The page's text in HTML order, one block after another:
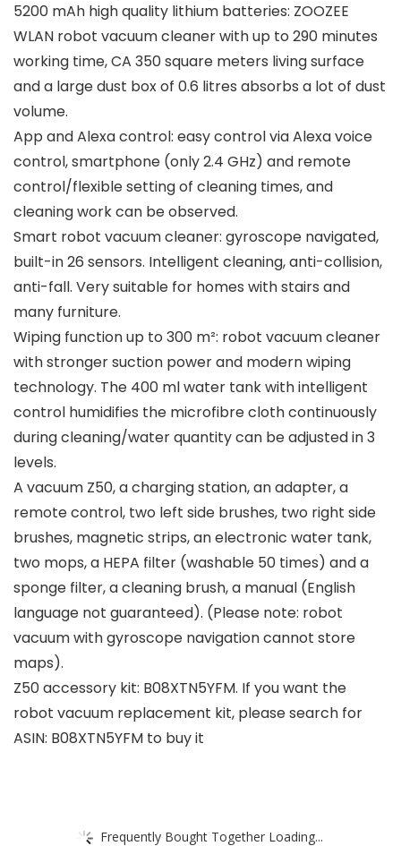
5200 mAh high quality lithium batteries: ZOOZEE
WLAN robot vacuum cleaner with up to 290 minutes
working time, CA 350 square meters living surface
and a large dust box of 0.6 litres absorbs a lot of dust
volume.
App and Alexa control: easy control via Alexa voice
control, smartphone (only 2.4 GHz) and remote
control/flexible setting of cleaning times, and
cleaning work can be observed.
Smart robot vacuum cleaner: gyroscope navigated,
built-in 26 sensors. Intelligent cleaning, anti-collision,
anti-fall. Very suitable for homes with stairs and
many furniture.
Wiping function up to 300 m²: robot vacuum cleaner
with stronger suction power and modern wiping
technology. The 400 ml water tank with intelligent
control humidifies the microfibre cloth continuously
during cleaning/water quantity can be adjusted in 3
levels.
A vacuum Z50, a charging station, an adapter, a
remote control, two left side brushes, two right side
brushes, magnetic strips, an electronic water tank,
two mops, a HEPA filter (washable 50 times) and a
sponge filter, a cleaning brush, a manual (English
language not guaranteed). (Please note: robot
vacuum with gyroscope navigation cannot store
maps).
Z50 accessory kit: B08XTN5YFM. If you want the
robot vacuum replacement kit, please search for
ASIN: B08XTN5YFM to buy it
Frequently Bought Together Loading...